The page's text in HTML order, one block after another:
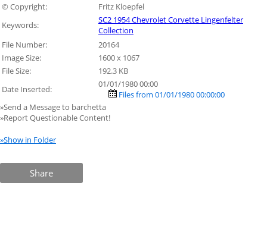
© Copyright:
Fritz Kloepfel
Keywords:
SC2 1954 Chevrolet Corvette Lingenfelter
Collection
File Number:
20164
Image Size:
1600 x 1067
File Size:
192.3 KB
Date Inserted:
01/01/1980 00:00
Files from 01/01/1980 00:00:00
»Send a Message to barchetta
»Report Questionable Content!
»Show in Folder
Share